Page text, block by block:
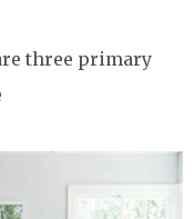
three primary